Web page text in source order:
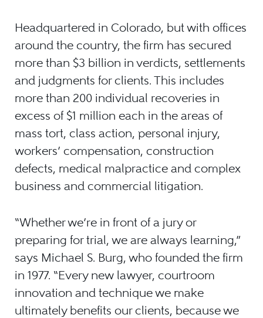
Headquartered in Colorado, but with offices
around the country, the firm has secured
more than $3 billion in verdicts, settlements
and judgments for clients. This includes
more than 200 individual recoveries in
excess of $1 million each in the areas of
mass tort, class action, personal injury,
workers’ compensation, construction
defects, medical malpractice and complex
business and commercial litigation.
“Whether we’re in front of a jury or
preparing for trial, we are always learning,”
says Michael S. Burg, who founded the firm
in 1977. “Every new lawyer, courtroom
innovation and technique we make
ultimately benefits our clients, because we